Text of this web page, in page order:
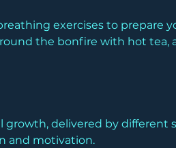
exercises to prepare
the bonfire with hot tea,
growth, delivered by different
and motivation.